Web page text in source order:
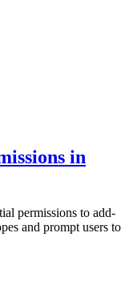
in
permissions to add-
and prompt users to